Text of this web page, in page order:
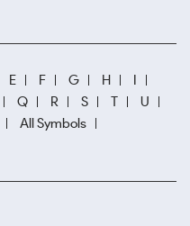
E F G H
I
Q R S T
U
All Symbols